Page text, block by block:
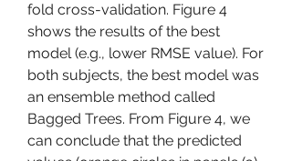
fold cross-validation. Figure 4
shows the results of the best
model (e.g., lower RMSE value). For
both subjects, the best model was
an ensemble method called
Bagged Trees. From Figure 4, we
can conclude that the predicted